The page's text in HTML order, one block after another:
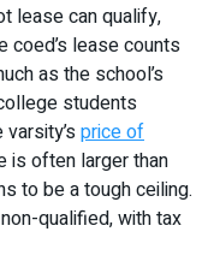
lease can qualify,
coed’s lease counts
as the school’s
students
price of
is often larger than
to be a tough ceiling.
qualified, with tax